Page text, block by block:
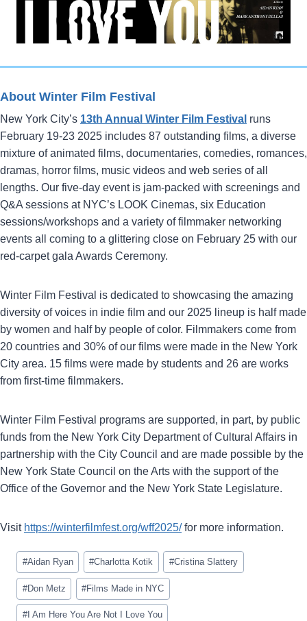
About Winter Film Festival
New York City’s 13th Annual Winter Film Festival runs
February 19-23 2025 includes 87 outstanding films, a diverse
mixture of animated films, documentaries, comedies, romances,
dramas, horror films, music videos and web series of all
lengths. Our five-day event is jam-packed with screenings and
Q&A sessions at NYC’s LOOK Cinemas, six Education
sessions/workshops and a variety of filmmaker networking
events all coming to a glittering close on February 25 with our
red-carpet gala Awards Ceremony.
Winter Film Festival is dedicated to showcasing the amazing
diversity of voices in indie film and our 2025 lineup is half made
by women and half by people of color. Filmmakers come from
20 countries and 30% of our films were made in the New York
City area. 15 films were made by students and 26 are works
from first-time filmmakers.
Winter Film Festival programs are supported, in part, by public
funds from the New York City Department of Cultural Affairs in
partnership with the City Council and are made possible by the
New York State Council on the Arts with the support of the
Office of the Governor and the New York State Legislature.
Visit https://winterfilmfest.org/wff2025/for more information.
Post
Tags:
#Aidan Ryan #Charlotta Kotik #Cristina Slattery
#Don Metz #Films Made in NYC
#I Am Here You Are Not I Love You